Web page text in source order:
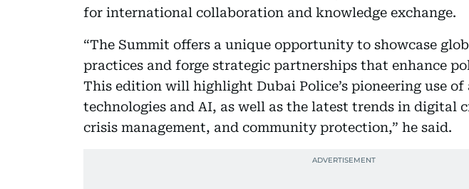
for international collaboration and knowledge exchange.
“The Summit offers a unique opportunity to showcase
practices and forge strategic partnerships that enhance
This edition will highlight Dubai Police’s pioneering use of
technologies and AI, as well as the latest trends in digital
crisis management, and community protection,” he said.